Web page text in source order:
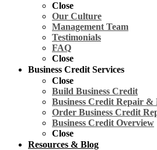
Close
Our Culture
Management Team
Testimonials
FAQ
Close
Business Credit Services
Close
Build Business Credit
Business Credit Repair
Order Business Credit
Business Credit Overview
Close
Resources & Blog